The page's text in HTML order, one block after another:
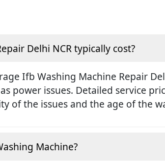
Delhi NCR typically cost?
Ifb Washing Machine Repair
power issues. Detailed service
of the issues and the age of the
Machine?